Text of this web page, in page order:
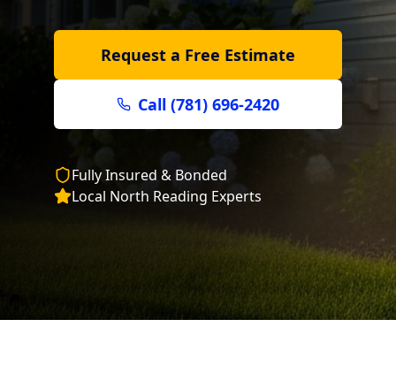
Request a Free Estimate
Call (781) 696-2420
Fully Insured & Bonded
Local North Reading Experts